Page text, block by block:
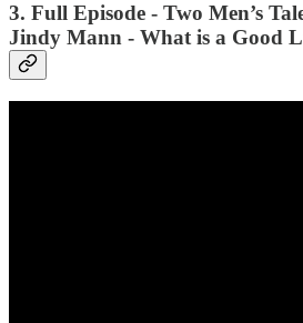
3. Full Episode - Two Men’s
Jindy Mann - What is a Good